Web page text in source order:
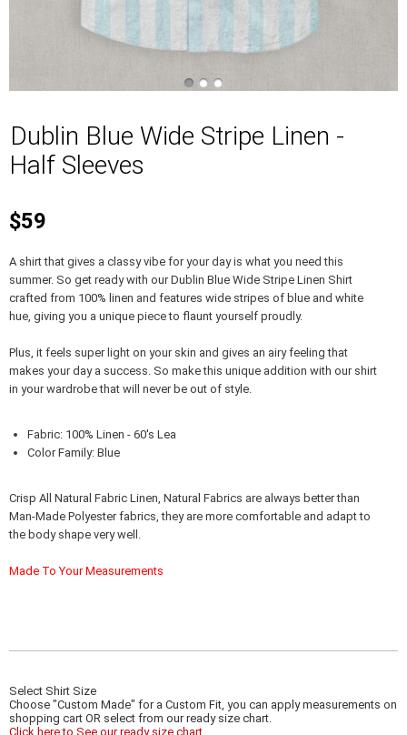
Dublin Blue Wide Stripe Linen -
Half Sleeves
$59
A shirt that gives a classy vibe for your day is what you need this
summer. So get ready with our Dublin Blue Wide Stripe Linen Shirt
crafted from 100% linen and features wide stripes of blue and white
hue, giving you a unique piece to flaunt yourself proudly.
Plus, it feels super light on your skin and gives an airy feeling that
makes your day a success. So make this unique addition with our shirt
in your wardrobe that will never be out of style.
Fabric: 100% Linen - 60's Lea
Color Family: Blue
Crisp All Natural Fabric Linen, Natural Fabrics are always better than
Man-Made Polyester fabrics, they are more comfortable and adapt to
the body shape very well.
Made To Your Measurements
Select Shirt Size
Choose "Custom Made" for a Custom Fit, you can apply measurements on
shopping cart OR select from our ready size chart.
Click here to See our ready size chart.